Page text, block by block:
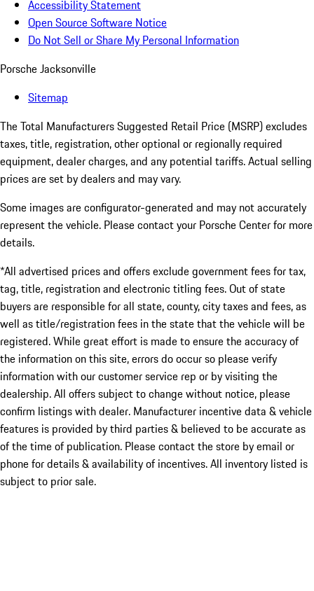
Accessibility Statement
Open Source Software Notice
Do Not Sell or Share My Personal Information
Porsche Jacksonville
Sitemap
The Total Manufacturers Suggested Retail Price (MSRP) excludes
taxes, title, registration, other optional or regionally required
equipment, dealer charges, and any potential tariffs. Actual selling
prices are set by dealers and may vary.
Some images are configurator-generated and may not accurately
represent the vehicle. Please contact your Porsche Center for more
details.
*All advertised prices and offers exclude government fees for tax,
tag, title, registration and electronic titling fees. Out of state
buyers are responsible for all state, county, city taxes and fees, as
well as title/registration fees in the state that the vehicle will be
registered. While great effort is made to ensure the accuracy of
the information on this site, errors do occur so please verify
information with our customer service rep or by visiting the
dealership. All offers subject to change without notice, please
confirm listings with dealer. Manufacturer incentive data & vehicle
features is provided by third parties & believed to be accurate as
of the time of publication. Please contact the store by email or
phone for details & availability of incentives. All inventory listed is
subject to prior sale.